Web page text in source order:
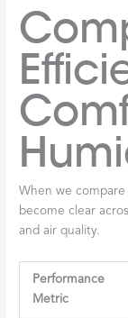
When we
become clear
and air quality.
Performance
Metric